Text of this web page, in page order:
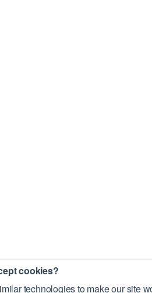
cookies?
technologies to make our site